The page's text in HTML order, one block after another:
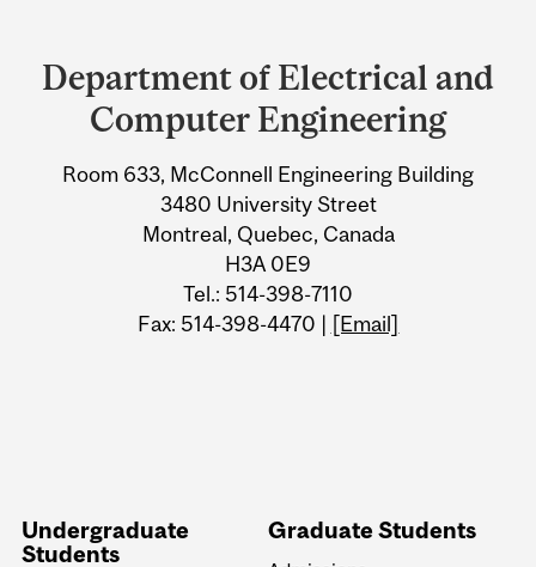
and
University
Information
Department of Electrical and
Computer Engineering
Room 633, McConnell Engineering Building
3480 University Street
Montreal, Quebec, Canada
H3A 0E9
Tel.: 514-398-7110
Fax: 514-398-4470 | [Email]
Undergraduate
Students
Graduate Students